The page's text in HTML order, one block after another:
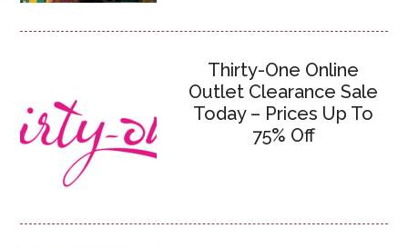
Thirty-One Online
Outlet Clearance Sale
Today – Prices Up To
75% Off